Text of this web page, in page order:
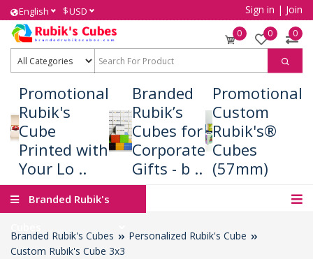
English $USD Sign in | Join
0 0 0
Promotional
Rubik's
Cube
Printed with
Your Lo ..
Branded
Rubik’s
Cubes for
Corporate
Gifts - b ..
Promotional
Custom
Rubik's®
Cubes
(57mm)
Branded Rubik's
Branded Rubik's Cubes
Personalized Rubik's Cube
Custom Rubik's Cube 3x3